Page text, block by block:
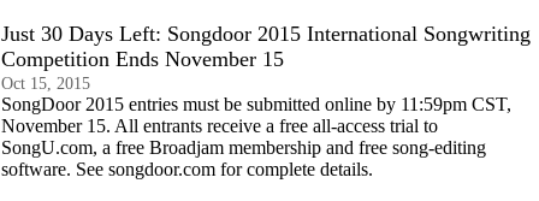
Just 30 Days Left: Songdoor 2015 International Songwriting
Competition Ends November 15
Oct 15, 2015
SongDoor 2015 entries must be submitted online by 11:59pm CST,
November 15. All entrants receive a free all-access trial to
SongU.com, a free Broadjam membership and free song-editing
software. See songdoor.com for complete details.